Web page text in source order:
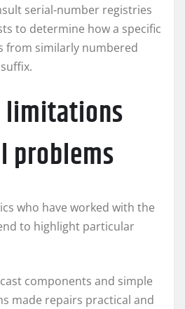
serial-number registries
to determine how a specific
from similarly numbered
limitations
problems
who have worked with the
to highlight particular
components and simple
made repairs practical and